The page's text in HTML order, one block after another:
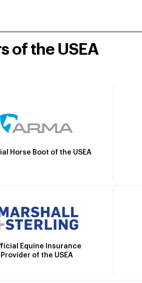
of the USEA
Horse Boot of the USEA
Equine Insurance
Provider of the USEA